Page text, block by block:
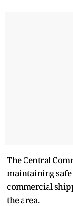
The Central
maintaining
commercial
the area.